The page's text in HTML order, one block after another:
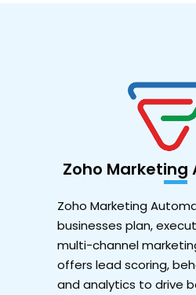
Zoho
Zoho Marketing
businesses plan,
multi-channel
offers lead scoring,
and analytics to drive